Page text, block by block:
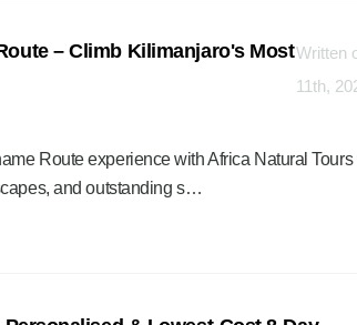
– Climb Kilimanjaro's MostWritten
11th,
Route experience with Africa Natural Tours
and outstanding s…